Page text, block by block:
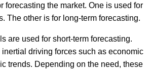
forecasting the market. One is used for
The other is for long-term forecasting.
are used for short-term forecasting.
driving forces such as economic
trends. Depending on the need, these